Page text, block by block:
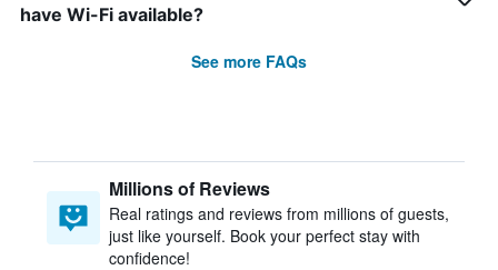
have Wi-Fi available?
See more FAQs
Millions of Reviews
Real ratings and reviews from millions of guests,
just like yourself. Book your perfect stay with
confidence!